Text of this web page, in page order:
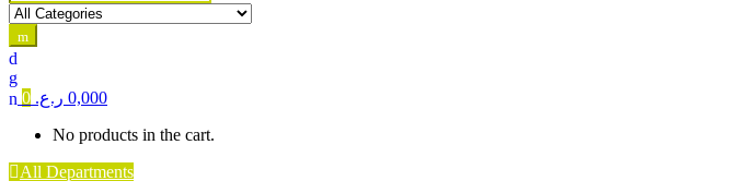
0 0,000 ر.ع.
No products in the cart.
All Departments